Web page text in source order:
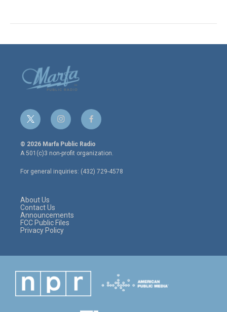
t
w
i
t
e
r
i
n
s
t
a
g
r
f
a
c
e
o
o
© 2026 Marfa Public Radio
A 501(c)3 non-profit organization.
For general inquiries: (432) 729-4578
About Us
Contact Us
Announcements
FCC Public Files
Privacy Policy